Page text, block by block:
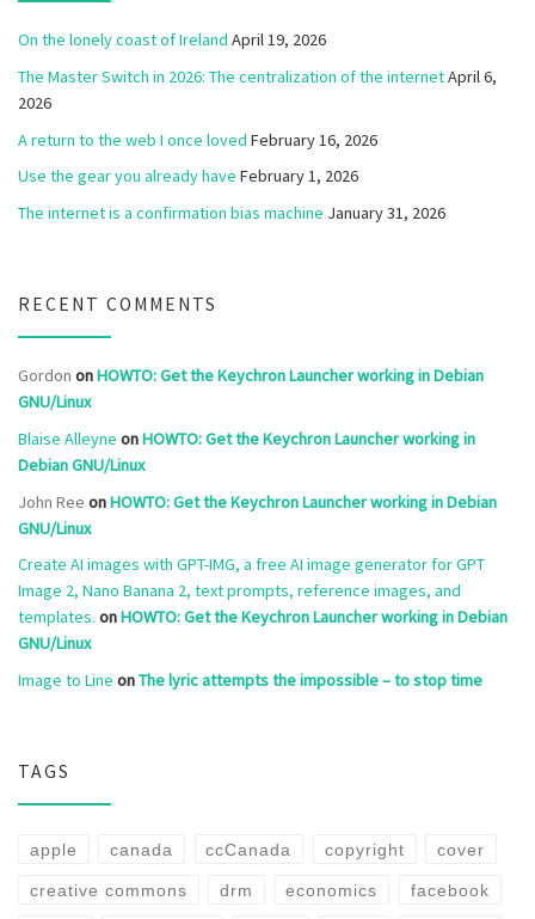
On the lonely coast of Ireland April 19, 2026
The Master Switch in 2026: The centralization of the internetApril 6,
2026
A return to the web I once loved February 16, 2026
Use the gear you already have February 1, 2026
The internet is a confirmation bias machine January 31, 2026
RECENT COMMENTS
Gordon onHOWTO: Get the Keychron Launcher working in Debian
GNU/Linux
Blaise Alleyne onHOWTO: Get the Keychron Launcher working in
Debian GNU/Linux
John Ree onHOWTO: Get the Keychron Launcher working in Debian
GNU/Linux
Create AI images with GPT-IMG, a free AI image generator for GPT
Image 2, Nano Banana 2, text prompts, reference images, and
templates. onHOWTO: Get the Keychron Launcher working in Debian
GNU/Linux
Image to Line onThe lyric attempts the impossible – to stop time
TAGS
apple canada ccCanada copyright cover
creative commons drm economics facebook